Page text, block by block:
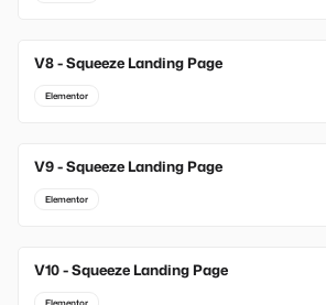
V8 - Squeeze Landing Page
Elementor
V9 - Squeeze Landing Page
Elementor
V10 - Squeeze Landing Page